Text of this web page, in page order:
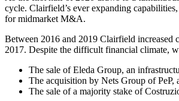
cycle. Clairfield’s ever expanding
for midmarket M&A.
Between 2016 and 2019 Clairfield increased
2017. Despite the difficult financial climate,
The sale of Eleda Group, an
The acquisition by Nets Group of
The sale of a majority stake of